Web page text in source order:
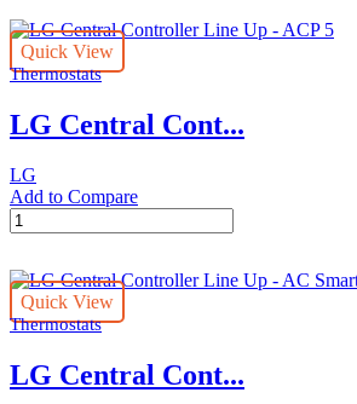
Line
Up
-
Manager
5
Quick View
Thermostats
LG Central Cont...
LG
Add to Compare
LG
Central
Line
Up
-
5
quantity
Quick View
Thermostats
LG Central Cont...